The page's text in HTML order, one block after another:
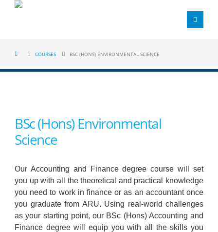
COURSES BSC (HONS) ENVIRONMENTAL SCIENCE
BSc (Hons) Environmental
Science
Our Accounting and Finance degree course will set
you up with all the theoretical and practical knowledge
you need to work in finance or as an accountant once
you graduate from ARU. Using real-world challenges
as your starting point, our BSc (Hons) Accounting and
Finance degree will equip you with all the skills you